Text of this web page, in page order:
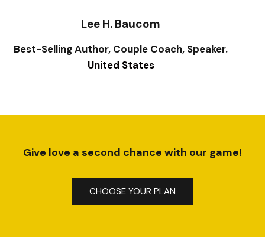
Lee H. Baucom
Best-Selling Author, Couple Coach, Speaker.
United States
Give love a second chance with our game!
CHOOSE YOUR PLAN